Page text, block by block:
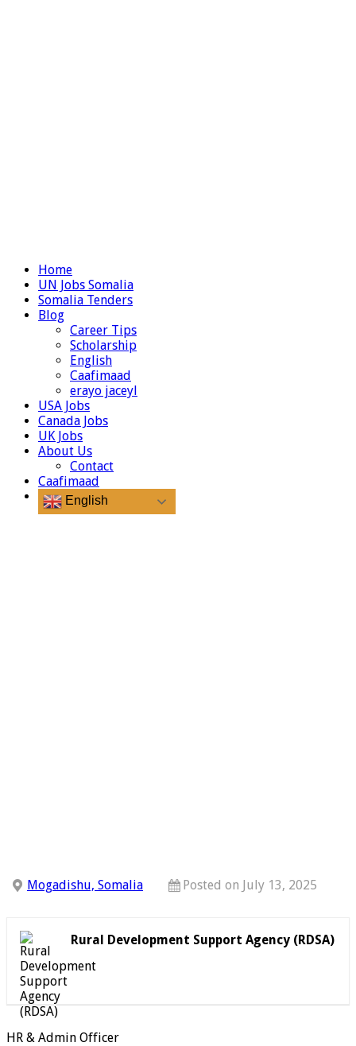
Home
UN Jobs Somalia
Somalia Tenders
Blog
Career Tips
Scholarship
English
Caafimaad
erayo jaceyl
USA Jobs
Canada Jobs
UK Jobs
About Us
Contact
Caafimaad
English
Mogadishu, Somalia Posted on July 13, 2025
Rural Development Support Agency (RDSA)
HR & Admin Officer